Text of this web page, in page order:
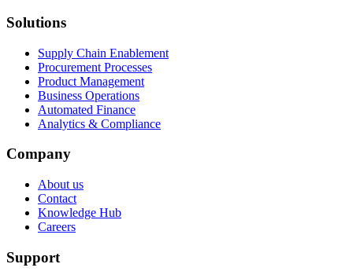
Solutions
Supply Chain Enablement
Procurement Processes
Product Management
Business Operations
Automated Finance
Analytics & Compliance
Company
About us
Contact
Knowledge Hub
Careers
Support